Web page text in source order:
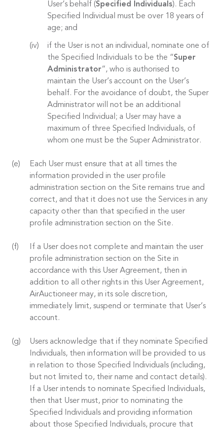
User’s behalf (Specified Individuals). Each
Specified Individual must be over 18 years of
age; and
if the User is not an individual, nominate one of
the Specified Individuals to be the “Super
Administrator”, who is authorised to
maintain the User’s account on the User’s
behalf. For the avoidance of doubt, the Super
Administrator will not be an additional
Specified Individual; a User may have a
maximum of three Specified Individuals, of
whom one must be the Super Administrator.
Each User must ensure that at all times the
information provided in the user profile
administration section on the Site remains true and
correct, and that it does not use the Services in any
capacity other than that specified in the user
profile administration section on the Site.
If a User does not complete and maintain the user
profile administration section on the Site in
accordance with this User Agreement, then in
addition to all other rights in this User Agreement,
AirAuctioneer may, in its sole discretion,
immediately limit, suspend or terminate that User’s
account.
Users acknowledge that if they nominate Specified
Individuals, then information will be provided to us
in relation to those Specified Individuals (including,
but not limited to, their name and contact details).
If a User intends to nominate Specified Individuals,
then that User must, prior to nominating the
Specified Individuals and providing information
about those Specified Individuals, procure that